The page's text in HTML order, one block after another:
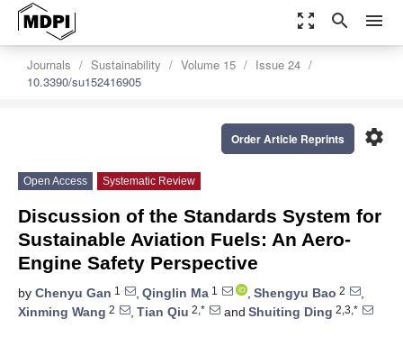
zoom_out_map search menu
Journals Sustainability Volume 15
Issue 24
10.3390/su152416905
settings
Order Article Reprints
Open Access Systematic Review
Discussion of the Standards System for
Sustainable Aviation Fuels: An Aero-
Engine Safety Perspective
by Chenyu Gan 1 , Qinglin Ma 1 , Shengyu Bao 2
,
Xinming Wang 2 , Tian Qiu 2,* and Shuiting Ding 2,3,*